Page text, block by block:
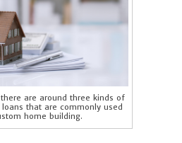
are around three kinds of
that are commonly used
home building.